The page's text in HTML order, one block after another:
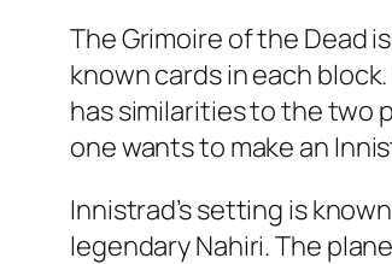
The Grimoire of the Dead
known cards in each
has similarities to the two
one wants to make an
Innistrad’s setting is
legendary Nahiri. The